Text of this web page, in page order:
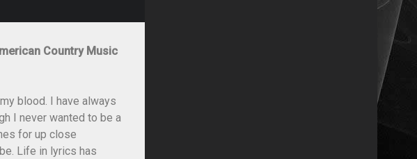
Country Music
blood. I have always
I never wanted to be a
for up close
Life in lyrics has